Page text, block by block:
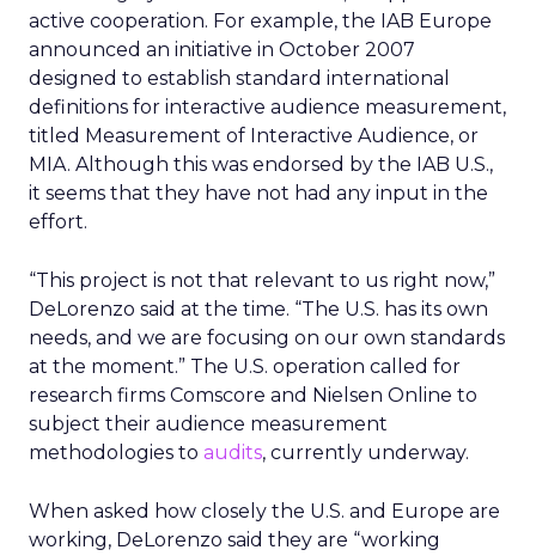
active cooperation. For example, the IAB Europe
announced an initiative in October 2007
designed to establish standard international
definitions for interactive audience measurement,
titled Measurement of Interactive Audience, or
MIA. Although this was endorsed by the IAB U.S.,
it seems that they have not had any input in the
effort.
“This project is not that relevant to us right now,”
DeLorenzo said at the time. “The U.S. has its own
needs, and we are focusing on our own standards
at the moment.” The U.S. operation called for
research firms Comscore and Nielsen Online to
subject their audience measurement
methodologies to audits, currently underway.
When asked how closely the U.S. and Europe are
working, DeLorenzo said they are “working